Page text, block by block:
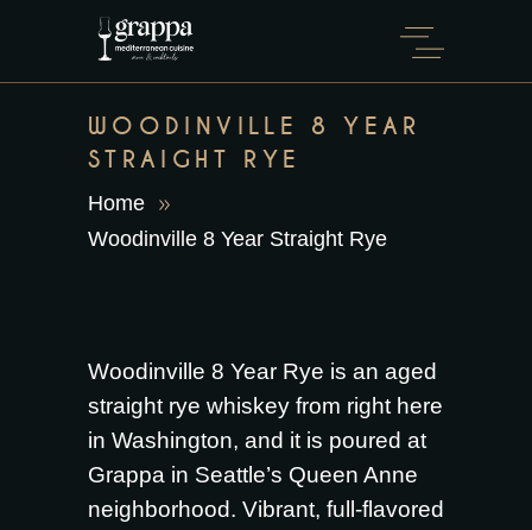
WOODINVILLE 8 YEAR
STRAIGHT RYE
Home
Woodinville 8 Year Straight Rye
Woodinville 8 Year Rye is an aged
straight rye whiskey from right here
in Washington, and it is poured at
Grappa in Seattle’s Queen Anne
neighborhood. Vibrant, full-flavored